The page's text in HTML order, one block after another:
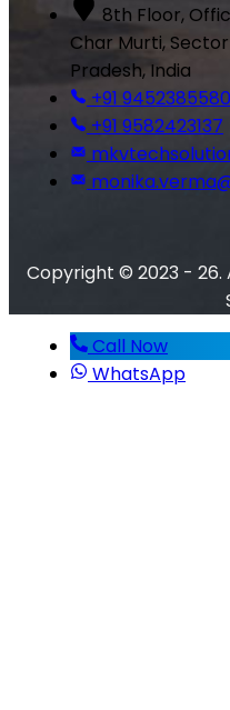
8th Floor,
Char Murti,
Pradesh, India
+91 9452385580
+91 9582423137
Copyright © 2023 - 26.
Call Now
WhatsApp